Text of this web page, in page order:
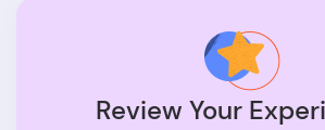
Review Your